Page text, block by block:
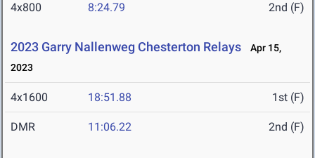
4x800 8:24.79 2nd (F)
2023 Garry Nallenweg Chesterton Relays
Apr 15,
2023
4x1600 18:51.88 1st (F)
DMR 11:06.22 2nd (F)